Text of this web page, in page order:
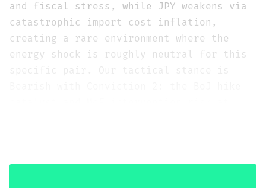
and fiscal stress, while JPY weakens via
catastrophic import cost inflation,
creating a rare environment where the
energy shock is roughly neutral for this